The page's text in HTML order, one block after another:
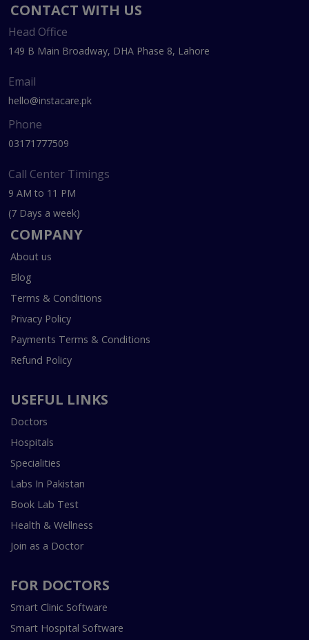
CONTACT WITH US
Head Office
149 B Main Broadway, DHA Phase 8, Lahore
Email
hello@instacare.pk
Phone
03171777509
Call Center Timings
9 AM to 11 PM
(7 Days a week)
COMPANY
About us
Blog
Terms & Conditions
Privacy Policy
Payments Terms & Conditions
Refund Policy
USEFUL LINKS
Doctors
Hospitals
Specialities
Labs In Pakistan
Book Lab Test
Health & Wellness
Join as a Doctor
FOR DOCTORS
Smart Clinic Software
Smart Hospital Software